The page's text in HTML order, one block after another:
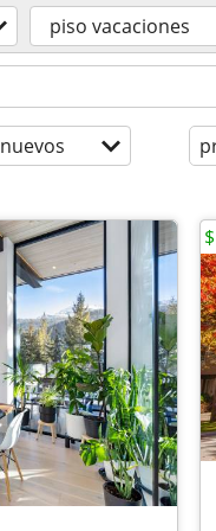
piso vacaciones
nuevos